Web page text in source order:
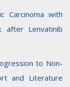
Carcinoma with
after Lenvatinib
to Non-
and Literature